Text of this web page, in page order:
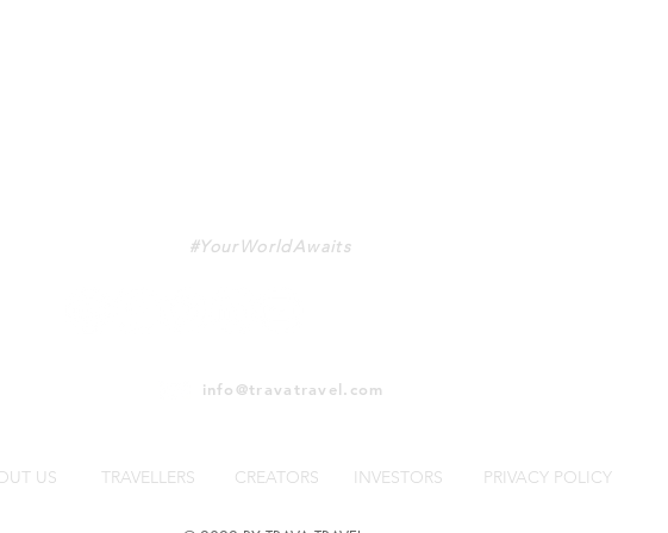
#YourWorldAwaits
info@travatravel.com
US TRAVELLERS CREATORS INVESTORS PRIVACY POLICY